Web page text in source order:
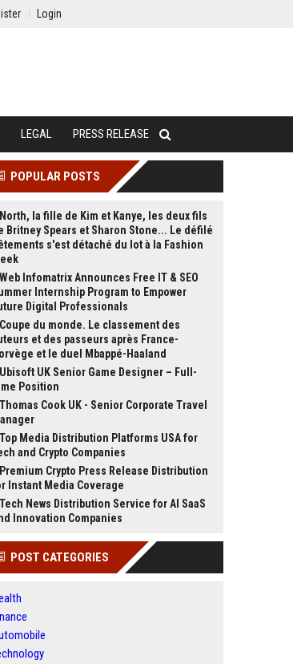
Login
LEGAL PRESS RELEASE
POPULAR POSTS
North, la fille de Kim et Kanye, les deux fils
Britney Spears et Sharon Stone... Le défilé
s'est détaché du lot à la Fashion
Web Infomatrix Announces Free IT & SEO
Internship Program to Empower
Digital Professionals
Coupe du monde. Le classement des
et des passeurs après France-
et le duel Mbappé-Haaland
Ubisoft UK Senior Game Designer – Full-
Position
Thomas Cook UK - Senior Corporate Travel
Top Media Distribution Platforms USA for
and Crypto Companies
Premium Crypto Press Release Distribution
Instant Media Coverage
Tech News Distribution Service for AI SaaS
Innovation Companies
POST CATEGORIES